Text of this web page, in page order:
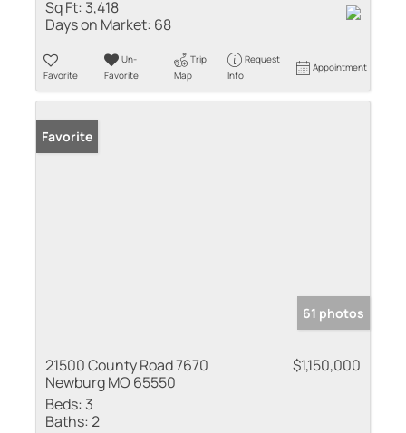
Sq Ft: 3,418
Days on Market: 68
Favorite
Un-
Favorite
Trip
Map
Request
Info
Appointment
Favorite
61 photos
21500 County Road 7670
Newburg MO 65550
$1,150,000
Beds: 3
Baths:2